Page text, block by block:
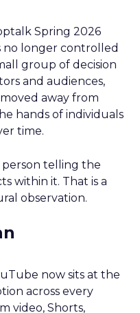
Spring 2026
no longer controlled
group of decision
and audiences,
away from
hands of individuals
time.
telling the
within it. That is a
observation.
now sits at the
across every
video, Shorts,